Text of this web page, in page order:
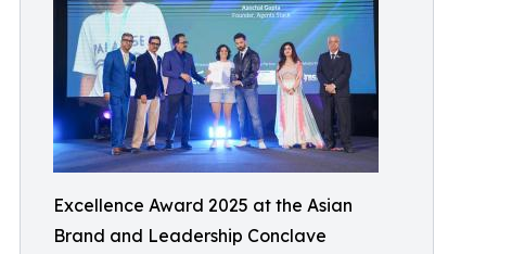
Excellence Award 2025 at the Asian
Brand and Leadership Conclave